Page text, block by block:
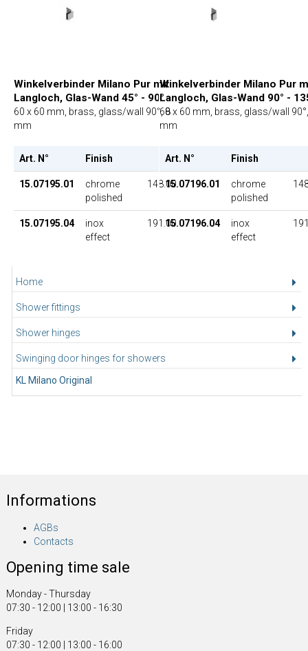
Home
Shower fittings
Shower hinges
Swinging door hinges for showers
KL Milano Original
Winkelverbinder Milano Pur mit
Langloch, Glas-Wand 45° - 90°
60 x 60 mm, brass, glass/wall 90°, 8
mm
Art. N° Finish UP
15.07195.01
chrome
polished
148.00
15.07195.04
inox
effect
191.00
Winkelverbinder Milano Pur
Langloch, Glas-Wand 90° -
60 x 60 mm, brass, glass/wall
mm
Art. N° Finish
15.07196.01
chrome
polished
15.07196.04
inox
effect
Informations
AGBs
Contacts
Opening time sale
Monday - Thursday
07:30 - 12:00 | 13:00 - 16:30
Friday
07:30 - 12:00 | 13:00 - 16:00